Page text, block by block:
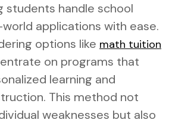
students handle school
applications with ease.
options like math tuition
on programs that
learning and
This method not
weaknesses but also